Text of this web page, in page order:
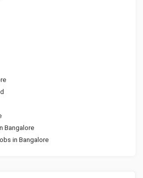
Bangalore
in Bangalore